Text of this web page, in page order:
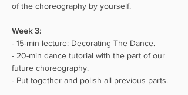
of the choreography by yourself.
Week 3:⁣⁣
- 15-min lecture: Decorating The Dance.
- 20-min dance tutorial with the part of our
future choreography.
- Put together and polish all previous parts.